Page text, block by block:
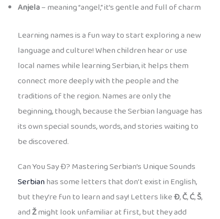
Anjela– meaning “angel,” it’s gentle and full of charm
Learning names is a fun way to start exploring a new
language and culture! When children hear or use
local names while learning Serbian, it helps them
connect more deeply with the people and the
traditions of the region. Names are only the
beginning, though, because the Serbian language has
its own special sounds, words, and stories waiting to
be discovered.
Can You Say Đ? Mastering Serbian’s Unique Sounds
Serbianhas some letters that don’t exist in English,
but they’re fun to learn and say! Letters likeĐ,Č,Ć,Š,
andŽmight look unfamiliar at first, but they add